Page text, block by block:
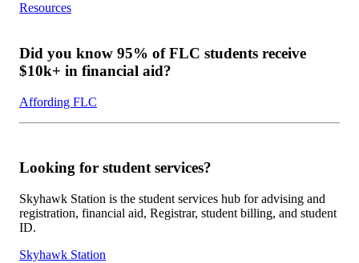
Resources
Did you know 95% of FLC students receive
$10k+ in financial aid?
Affording FLC
Looking for student services?
Skyhawk Station is the student services hub for advising and
registration, financial aid, Registrar, student billing, and student
ID.
Skyhawk Station